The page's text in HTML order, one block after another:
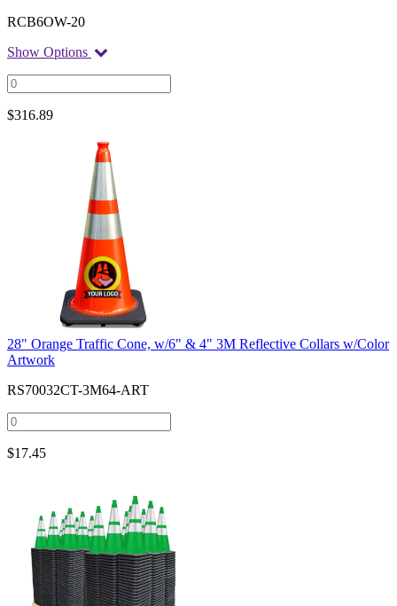
RCB6OW-20
Show Options
$316.89
28" Orange Traffic Cone, w/6" & 4" 3M Reflective Collars w/Color
Artwork
RS70032CT-3M64-ART
$17.45